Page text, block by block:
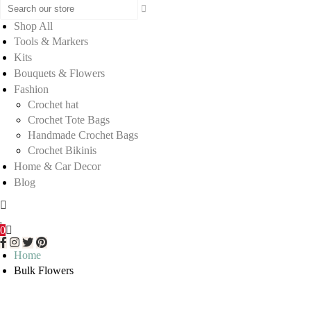
Shop All
Tools & Markers
Kits
Bouquets & Flowers
Fashion
Crochet hat
Crochet Tote Bags
Handmade Crochet Bags
Crochet Bikinis
Home & Car Decor
Blog
0
Home
Bulk Flowers